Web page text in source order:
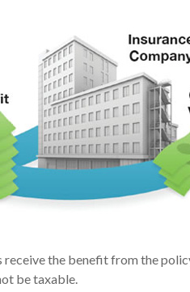
receive the benefit from the
be taxable.